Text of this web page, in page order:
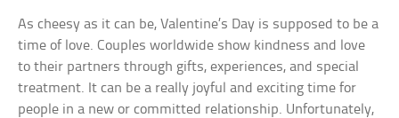
As cheesy as it can be, Valentine’s Day is supposed to be a
time of love. Couples worldwide show kindness and love
to their partners through gifts, experiences, and special
treatment. It can be a really joyful and exciting time for
people in a new or committed relationship. Unfortunately,